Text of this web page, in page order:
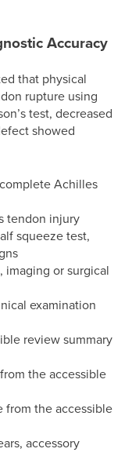
Accuracy
that physical
rupture using
test, decreased
showed
Achilles
tendon injury
squeeze test,
imaging or surgical
examination
review summary
the accessible
from the accessible
accessory